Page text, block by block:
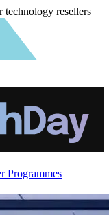
resellers
Programmes